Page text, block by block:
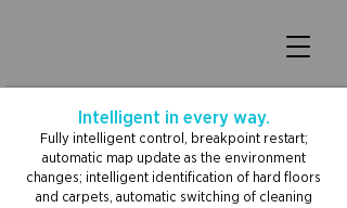
Intelligent in every way.
Fully intelligent control, breakpoint restart;
automatic map update as the environment
changes; intelligent identification of hard floors
and carpets, automatic switching of cleaning